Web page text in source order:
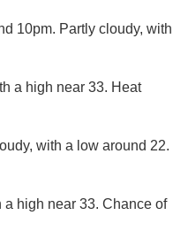
10pm. Partly cloudy, with
a high near 33. Heat
with a low around 22.
a high near 33. Chance of